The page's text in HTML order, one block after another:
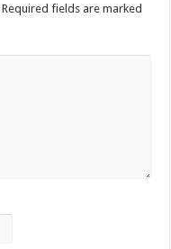
Required fields are marked